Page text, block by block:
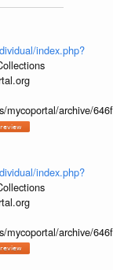
index.php?
archive/
index.php?
archive/